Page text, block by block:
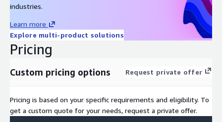
industries.
Learn more
Explore multi-product solutions
Pricing
Custom pricing options Request private offer
Pricing is based on your specific requirements and eligibility. To
get a custom quote for your needs, request a private offer.